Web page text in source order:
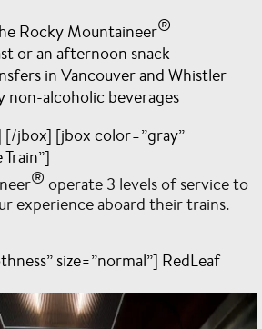
Rocky Mountaineer®
or an afternoon snack
in Vancouver and Whistler
non-alcoholic beverages
jbox] [jbox color=”gray”
® operate 3 levels of service to
experience aboard their trains.
size=”normal”] RedLeaf